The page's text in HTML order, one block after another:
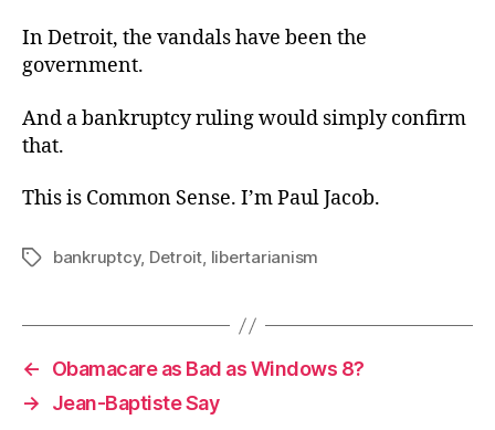
In Detroit, the vandals have been the
government.
And a bankruptcy ruling would simply confirm
that.
This is Common Sense. I’m Paul Jacob.
Tagsbankruptcy, Detroit, libertarianism
←
Obamacare as Bad as Windows 8?
→
Jean-Baptiste Say